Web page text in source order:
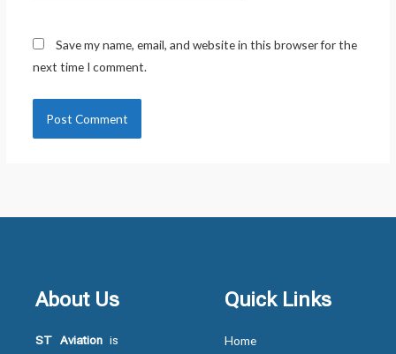
Save my name, email, and website in this browser for the
next time I comment.
About Us
ST Aviation is
Quick Links
Home